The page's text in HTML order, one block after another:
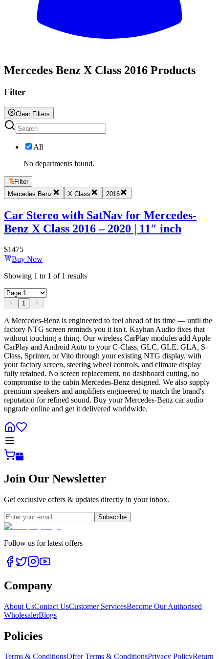
Mercedes Benz X Class 2016 Products
Filter
Clear Filters
All
No departments found.
Filter
Mercedes Benz
X Class 2016
Car Stereo with SatNav for Mercedes-
Benz X Class 2016 – 2020 | 11″ inch
$1475
Buy Now
Showing 1 to 1 of 1 results
1
A Mercedes-Benz is engineered to feel ahead of its time — until the
factory NTG screen reminds you it isn't. Kayhan Audio fixes that
without touching a thing. Our wireless CarPlay modules add Apple
CarPlay and Android Auto to your C-Class, GLC, GLE, GLA, S-
Class, Sprinter, or Vito through your existing NTG display, with
your factory screen, steering wheel controls, and climate display
fully retained. No screen replacement, no dashboard cutting, no
compromise to the cabin Mercedes-Benz designed. We also supply
premium speakers and amplifiers engineered to match the brand's
reputation for refined sound. Buy your Mercedes-Benz car audio
upgrade online and get it delivered worldwide.
Join Our Newsletter
Get exclusive offers & updates directly in your inbox.
Subscribe
Follow us for latest offers
Company
About UsContact UsCustomer ServicesBecome Our Authorised
WholesalerBlogs
Policies
Terms & ConditionsOffer Terms & ConditionsPrivacy PolicyReturn